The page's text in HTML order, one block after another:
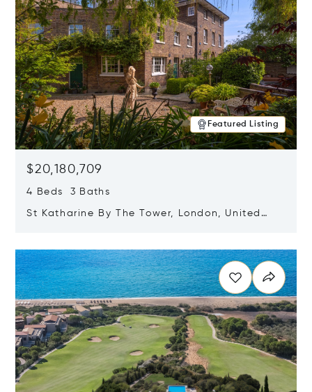
Featured Listing
$20,180,709
4 Beds 3 Baths
St Katharine By The Tower, London, United